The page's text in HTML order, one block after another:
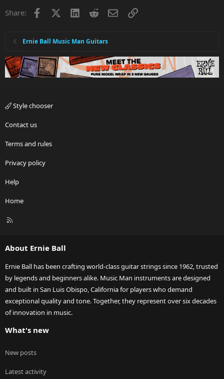
Share: Facebook LinkedInRedditEmailLink
Ernie Ball Music Man Guitars
Style chooser
Contact us
Terms and rules
Privacy policy
Help
Home
R
About Ernie Ball
Ernie Ball has been crafting world-class guitar strings since 1962, trusted
by legends and beginners alike. Music Man instruments are designed
and built in San Luis Obispo, California for players who demand
exceptional quality and tone. Together, they represent over six decades
of innovation in music.
What's new
New posts
Latest activity